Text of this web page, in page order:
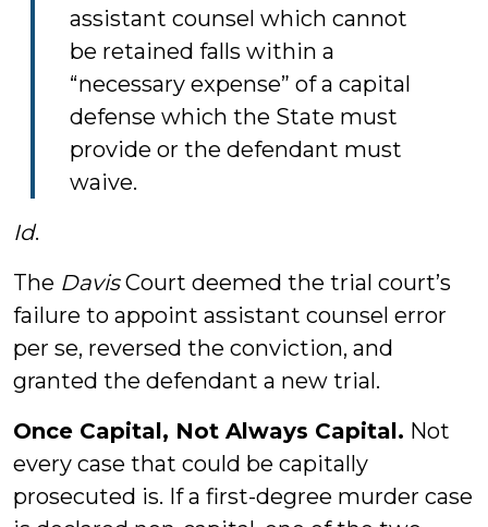
assistant counsel which cannot
be retained falls within a
“necessary expense” of a capital
defense which the State must
provide or the defendant must
waive.
Id.
The DavisCourt deemed the trial court’s
failure to appoint assistant counsel error
per se, reversed the conviction, and
granted the defendant a new trial.
Once Capital, Not Always Capital. Not
every case that could be capitally
prosecuted is. If a first-degree murder case